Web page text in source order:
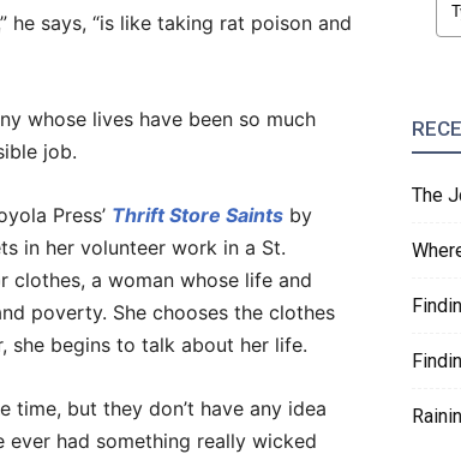
he says, “is like taking rat poison and
whose lives have been so much
job.
Press’ Thrift Store Saints by
in her volunteer work in a St.
clothes, a woman whose life and
poverty. She chooses the clothes
she begins to talk about her life.
time, but they don’t have any idea
ever had something really wicked
The